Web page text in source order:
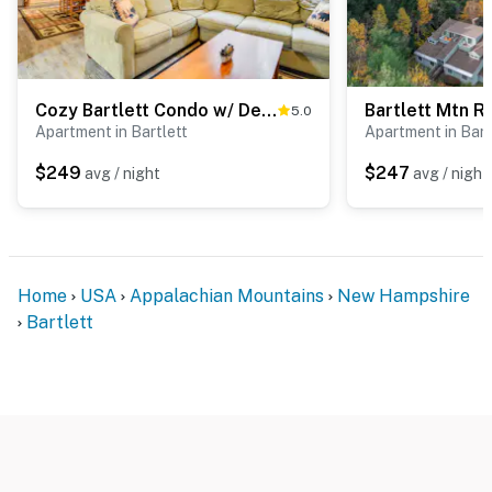
- 1 mile to Attitash Mountain Resort: skiing, mountain
coasters, ziplining, mountain biking
- 3 miles to Story Land & Living Shores Aquarium
- 5 miles to Diana's Baths
- 6 miles to Echo Lake State Park
- 6-7 miles to Wentworth Golf Club & Eagle Mountain
railway
Cozy Bartlett Condo w/ Deck & Resort Amenities! 5.0
Apartment in Bartlett
$249 avg / night
Apartment in
$247 avg / night
Home USA Appalachian Mountains
New Hampshire
Bartlett